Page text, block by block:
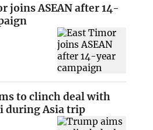
joins ASEAN after 14-
to clinch deal with
during Asia trip